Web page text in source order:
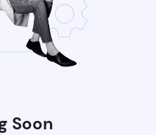
Soon